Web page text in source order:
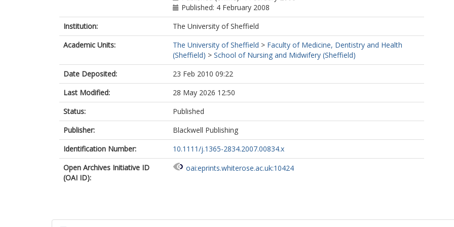
Published: 4 February 2008
Institution:
The University of Sheffield
Academic Units:
The University of Sheffield > Faculty of Medicine, Dentistry and Health
(Sheffield) > School of Nursing and Midwifery (Sheffield)
Date Deposited:
23 Feb 2010 09:22
Last Modified:
28 May 2026 12:50
Status:
Published
Publisher:
Blackwell Publishing
Identification Number:
10.1111/j.1365-2834.2007.00834.x
Open Archives Initiative ID
(OAI ID):
oai:eprints.whiterose.ac.uk:10424